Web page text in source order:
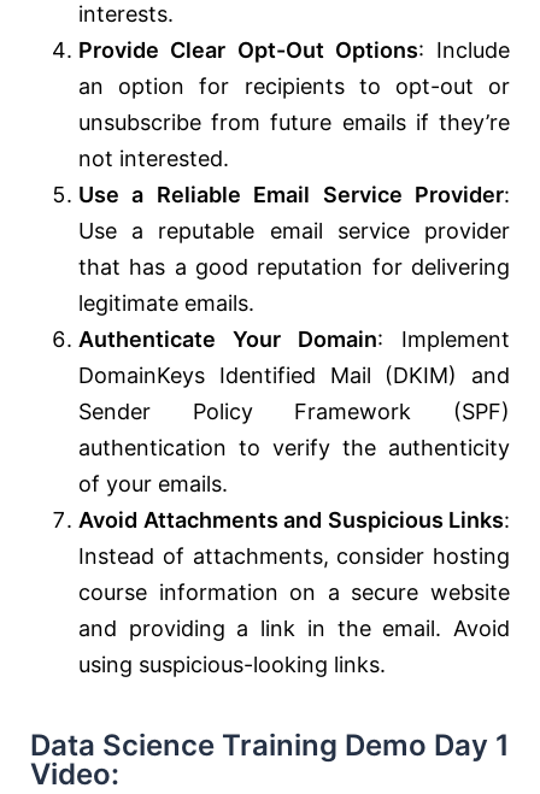
interests.
Provide Clear Opt-Out Options: Include
an option for recipients to opt-out or
unsubscribe from future emails if they’re
not interested.
Use a Reliable Email Service Provider:
Use a reputable email service provider
that has a good reputation for delivering
legitimate emails.
Authenticate Your Domain: Implement
DomainKeys Identified Mail (DKIM) and
Sender Policy Framework (SPF)
authentication to verify the authenticity
of your emails.
Avoid Attachments and Suspicious Links:
Instead of attachments, consider hosting
course information on a secure website
and providing a link in the email. Avoid
using suspicious-looking links.
Data Science Training Demo Day 1
Video: